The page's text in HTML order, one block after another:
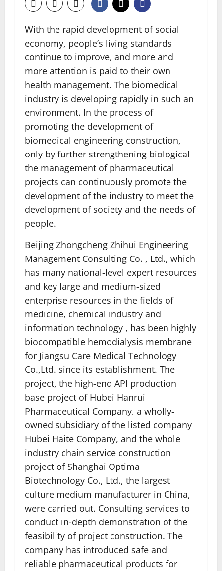
With the rapid development of social
economy, people’s living standards
continue to improve, and more and
more attention is paid to their own
health management. The biomedical
industry is developing rapidly in such an
environment. In the process of
promoting the development of
biomedical engineering construction,
only by further strengthening biological
the management of pharmaceutical
projects can continuously promote the
development of the industry to meet the
development of society and the needs of
people.
Beijing Zhongcheng Zhihui Engineering
Management Consulting Co. , Ltd., which
has many national-level expert resources
and key large and medium-sized
enterprise resources in the fields of
medicine, chemical industry and
information technology , has been highly
biocompatible hemodialysis membrane
for Jiangsu Care Medical Technology
Co.,Ltd. since its establishment. The
project, the high-end API production
base project of Hubei Hanrui
Pharmaceutical Company, a wholly-
owned subsidiary of the listed company
Hubei Haite Company, and the whole
industry chain service construction
project of Shanghai Optima
Biotechnology Co., Ltd., the largest
culture medium manufacturer in China,
were carried out. Consulting services to
conduct in-depth demonstration of the
feasibility of project construction. The
company has introduced safe and
reliable pharmaceutical products for